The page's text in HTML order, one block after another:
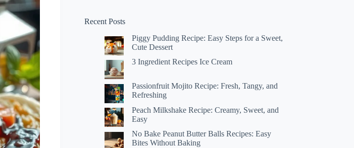
Recent Posts
Piggy Pudding Recipe: Easy Steps for a Sweet,
Cute Dessert
3 Ingredient Recipes Ice Cream
Passionfruit Mojito Recipe: Fresh, Tangy, and
Refreshing
Peach Milkshake Recipe: Creamy, Sweet, and
Easy
No Bake Peanut Butter Balls Recipes: Easy
Bites Without Baking